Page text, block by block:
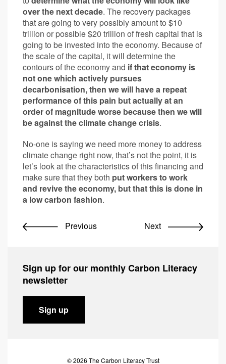
over the next decade. The recovery packages
that are going to very possibly amount to $10
trillion or possible $20 trillion of fresh capital that is
going to be invested into the economy. Because of
the scale of the capital, it will determine the
contours of the economy and if that economy is
not one which actively pursues
decarbonisation, then we will have a repeat
performance of this pain but actually at an
order of magnitude worse because then we will
be against the climate change crisis.
No-one is saying we need more money to address
climate change right now, that’s not the point, it is
let’s look at the characteristics of this financing and
make sure that they both put workers to work
and revive the economy, but that this is done in
a low carbon fashion.
Previous Next
Sign up for our monthly Carbon Literacy
newsletter
Sign up
© 2026 The Carbon Literacy Trust